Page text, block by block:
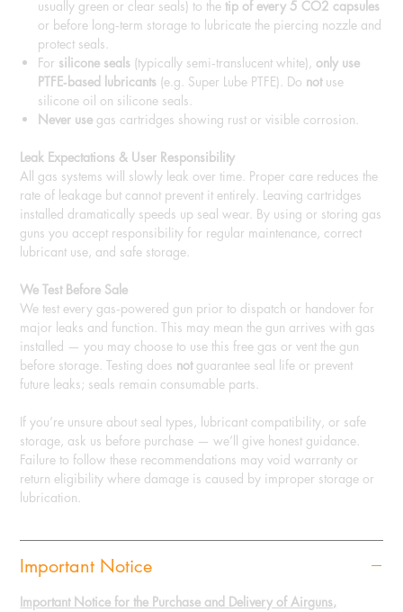
usually green or clear seals) to thetip of every 5 CO2 capsules
or before long‑term storage to lubricate the piercing nozzle and
protect seals.
For silicone seals (typically semi‑translucent white), only use
PTFE‑based lubricants (e.g. Super Lube PTFE). Do notuse
silicone oil on silicone seals.
Never use gas cartridges showing rust or visible corrosion.
Leak Expectations & User Responsibility
All gas systems will slowly leak over time. Proper care reduces the
rate of leakage but cannot prevent it entirely. Leaving cartridges
installed dramatically speeds up seal wear. By using or storing gas
guns you accept responsibility for regular maintenance, correct
lubricant use, and safe storage.
We Test Before Sale
We test every gas‑powered gun prior to dispatch or handover for
major leaks and function. This may mean the gun arrives with gas
installed — you may choose to use this free gas or vent the gun
before storage. Testing does notguarantee seal life or prevent
future leaks; seals remain consumable parts.
If you’re unsure about seal types, lubricant compatibility, or safe
storage, ask us before purchase — we’ll give honest guidance.
Failure to follow these recommendations may void warranty or
return eligibility where damage is caused by improper storage or
lubrication.
Important Notice
Important Notice for the Purchase and Delivery of Airguns,